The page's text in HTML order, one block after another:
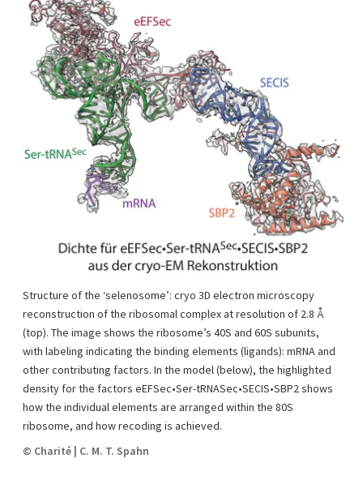
Structure of the ‘selenosome’: cryo 3D electron microscopy
reconstruction of the ribosomal complex at resolution of 2.8 Å
(top). The image shows the ribosome’s 40S and 60S subunits,
with labeling indicating the binding elements (ligands): mRNA and
other contributing factors. In the model (below), the highlighted
density for the factors eEFSec•Ser-tRNASec•SECIS•SBP2 shows
how the individual elements are arranged within the 80S
ribosome, and how recoding is achieved.
© Charité | C. M. T. Spahn